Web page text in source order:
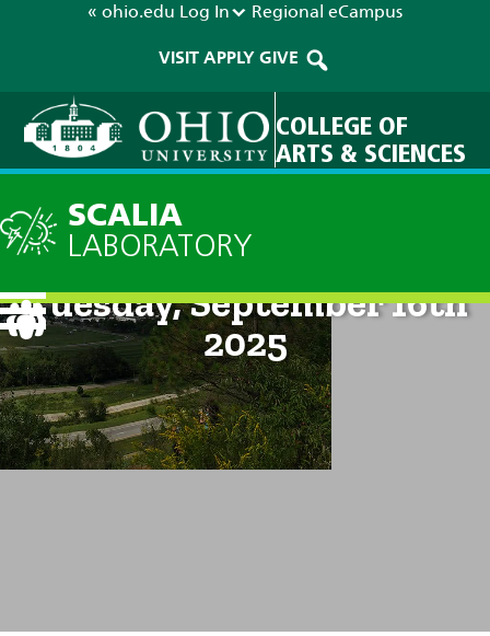
« ohio.edu Log In Regional eCampus
VISIT APPLY GIVE
COLLEGE OF
ARTS & SCIENCES
SCALIA
LABORATORY
Current Forecast: 8am on
Tuesday, September 16th
2025